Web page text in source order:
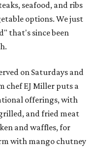
seafood, and ribs
options. We just
that's since been
on Saturdays and
chef EJ Miller puts a
offerings, with
and fried meat
and waffles, for
with mango chutney